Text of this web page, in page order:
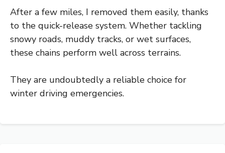
After a few miles, I removed them easily, thanks
to the quick-release system. Whether tackling
snowy roads, muddy tracks, or wet surfaces,
these chains perform well across terrains.
They are undoubtedly a reliable choice for
winter driving emergencies.